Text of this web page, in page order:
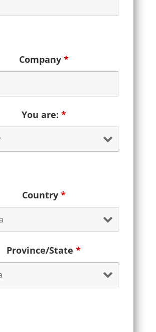
Company *
You are: *
Country *
Province/State *